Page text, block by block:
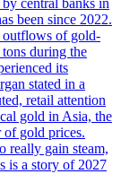
been since 2022.
outflows of gold-
during the
its
stated in a
retail attention
gold in Asia, the
of gold prices.
really gain steam,
is a story of 2027